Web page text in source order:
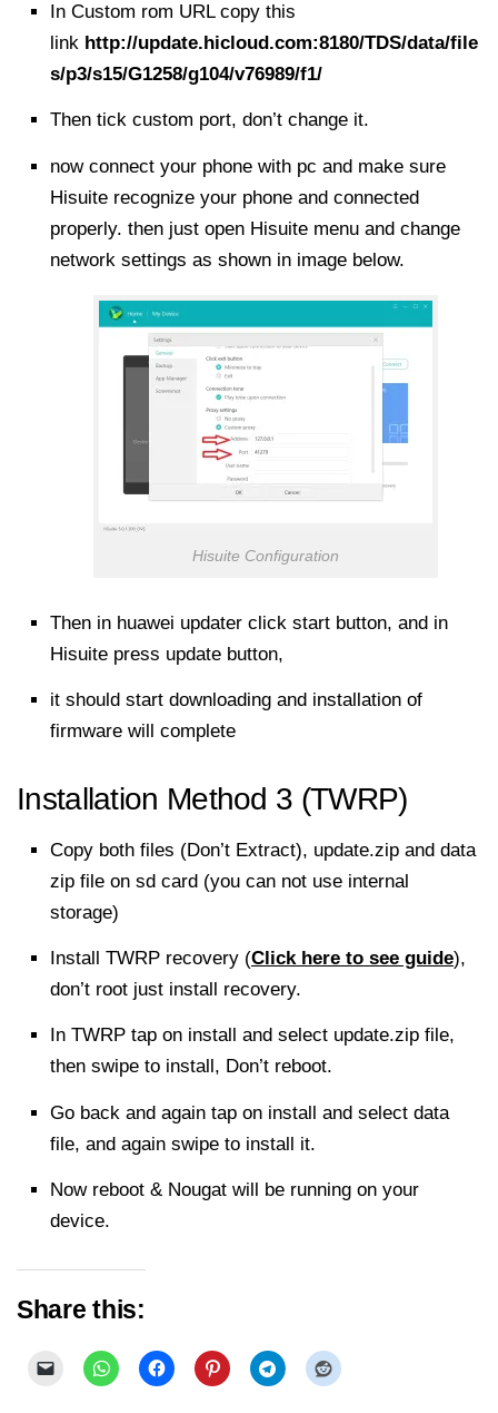
In Custom rom URL copy this
link http://update.hicloud.com:8180/TDS/data/file
s/p3/s15/G1258/g104/v76989/f1/
Then tick custom port, don’t change it.
now connect your phone with pc and make sure
Hisuite recognize your phone and connected
properly. then just open Hisuite menu and change
network settings as shown in image below.
Hisuite Configuration
Then in huawei updater click start button, and in
Hisuite press update button,
it should start downloading and installation of
firmware will complete
Installation Method 3 (TWRP)
Copy both files (Don’t Extract), update.zip and data
zip file on sd card (you can not use internal
storage)
Install TWRP recovery (Click here to see guide),
don’t root just install recovery.
In TWRP tap on install and select update.zip file,
then swipe to install, Don’t reboot.
Go back and again tap on install and select data
file, and again swipe to install it.
Now reboot & Nougat will be running on your
device.
Share this: